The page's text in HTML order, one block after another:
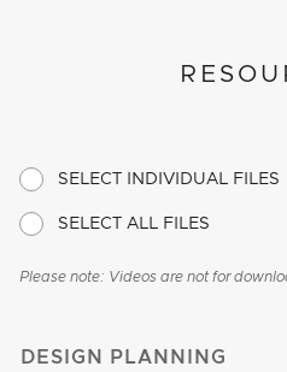
SELECT INDIVIDUAL FILES
SELECT ALL FILES
Please note: Videos are not for
DESIGN PLANNING